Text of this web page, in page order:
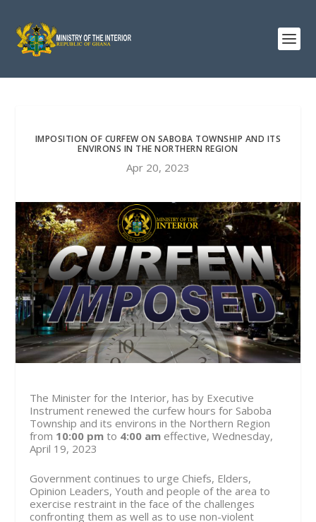
IMPOSITION OF CURFEW ON SABOBA TOWNSHIP AND ITS
ENVIRONS IN THE NORTHERN REGION
Apr 20, 2023
The Minister for the Interior, has by Executive
Instrument renewed the curfew hours for Saboba
Township and its environs in the Northern Region
from 10:00 pmto 4:00 am effective, Wednesday,
April 19, 2023
Government continues to urge Chiefs, Elders,
Opinion Leaders, Youth and people of the area to
exercise restraint in the face of the challenges
confronting them as well as to use non-violent